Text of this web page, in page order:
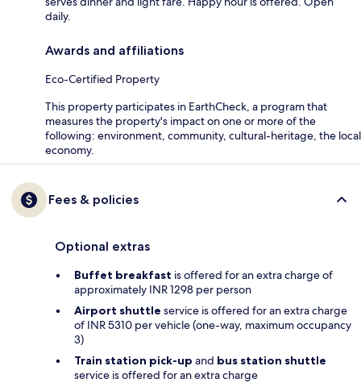
daily.
Awards and affiliations
Eco-Certified Property
This property participates in EarthCheck, a program that
measures the property's impact on one or more of the
following: environment, community, cultural-heritage, the local
economy.
Fees & policies
Optional extras
Buffet breakfast is offered for an extra charge of
approximately INR 1298 per person
Airport shuttle service is offered for an extra charge
of INR 5310 per vehicle (one-way, maximum occupancy
3)
Train station pick-up and bus station shuttle
service is offered for an extra charge